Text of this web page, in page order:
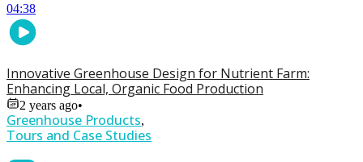
04:38
Innovative Greenhouse Design for Nutrient Farm:
Enhancing Local, Organic Food Production
2 years ago•
Greenhouse Products,
Tours and Case Studies